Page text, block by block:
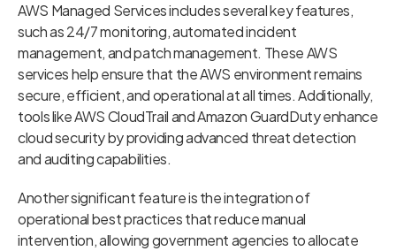
AWS Managed Services includes several key features,
such as 24/7 monitoring, automated incident
management, and patch management. These AWS
services help ensure that the AWS environment remains
secure, efficient, and operational at all times. Additionally,
tools like AWS CloudTrail and Amazon GuardDuty enhance
cloud security by providing advanced threat detection
and auditing capabilities.
Another significant feature is the integration of
operational best practices that reduce manual
intervention, allowing government agencies to allocate